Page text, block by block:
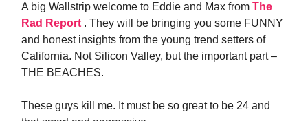
A big Wallstrip welcome to Eddie and Max from The
Rad Report . They will be bringing you some FUNNY
and honest insights from the young trend setters of
California. Not Silicon Valley, but the important part –
THE BEACHES.
These guys kill me. It must be so great to be 24 and